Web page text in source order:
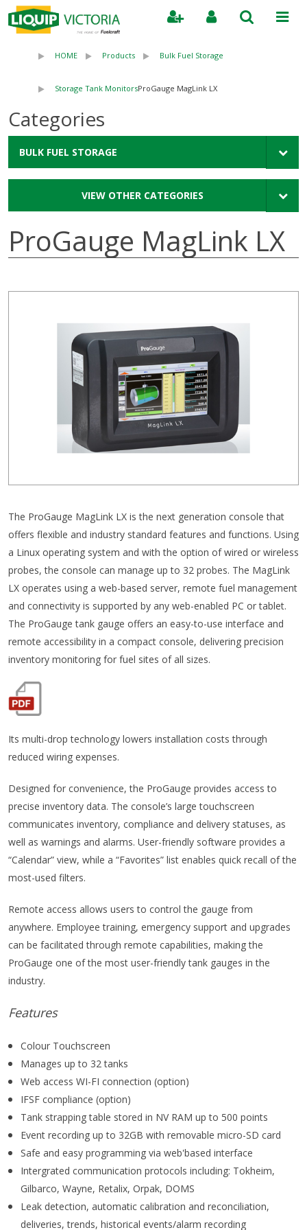
HOME Products Bulk Fuel Storage
Storage Tank MonitorsProGauge MagLink LX
Categories
BULK FUEL STORAGE
VIEW OTHER CATEGORIES
ProGauge MagLink LX
The ProGauge MagLink LX is the next generation console that
offers flexible and industry standard features and functions. Using
a Linux operating system and with the option of wired or wireless
probes, the console can manage up to 32 probes. The MagLink
LX operates using a web-based server, remote fuel management
and connectivity is supported by any web-enabled PC or tablet.
The ProGauge tank gauge offers an easy-to-use interface and
remote accessibility in a compact console, delivering precision
inventory monitoring for fuel sites of all sizes.
Its multi-drop technology lowers installation costs through
reduced wiring expenses.
Designed for convenience, the ProGauge provides access to
precise inventory data. The console’s large touchscreen
communicates inventory, compliance and delivery statuses, as
well as warnings and alarms. User-friendly software provides a
“Calendar” view, while a “Favorites” list enables quick recall of the
most-used filters.
Remote access allows users to control the gauge from
anywhere. Employee training, emergency support and upgrades
can be facilitated through remote capabilities, making the
ProGauge one of the most user-friendly tank gauges in the
industry.
Features
Colour Touchscreen
Manages up to 32 tanks
Web access WI-FI connection (option)
IFSF compliance (option)
Tank strapping table stored in NV RAM up to 500 points
Event recording up to 32GB with removable micro-SD card
Safe and easy programming via web'based interface
Intergrated communication protocols including: Tokheim,
Gilbarco, Wayne, Retalix, Orpak, DOMS
Leak detection, automatic calibration and reconciliation,
deliveries, trends, historical events/alarm recording